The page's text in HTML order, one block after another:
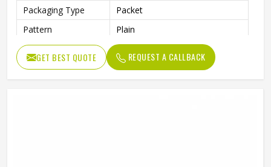
Packaging Type
Packet
Pattern
Plain
GET BEST QUOTE REQUEST A CALLBACK